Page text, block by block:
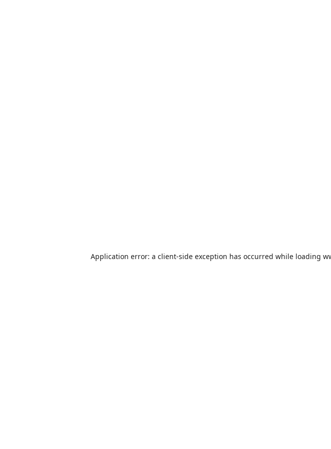
Application error: a client-side exception has occurred while loading